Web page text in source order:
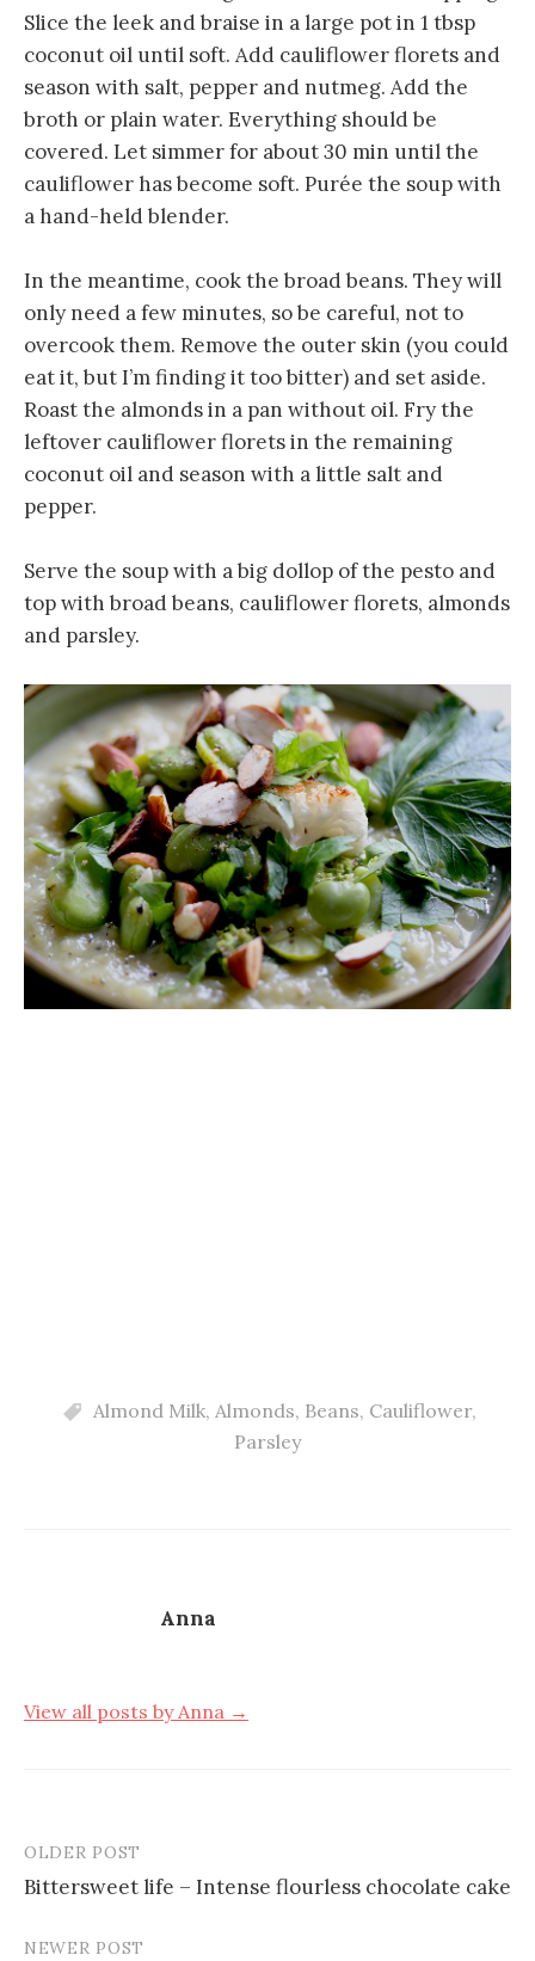
Slice the leek and braise in a large pot in 1 tbsp
coconut oil until soft. Add cauliflower florets and
season with salt, pepper and nutmeg. Add the
broth or plain water. Everything should be
covered. Let simmer for about 30 min until the
cauliflower has become soft. Purée the soup with
a hand-held blender.
In the meantime, cook the broad beans. They will
only need a few minutes, so be careful, not to
overcook them. Remove the outer skin (you could
eat it, but I’m finding it too bitter) and set aside.
Roast the almonds in a pan without oil. Fry the
leftover cauliflower florets in the remaining
coconut oil and season with a little salt and
pepper.
Serve the soup with a big dollop of the pesto and
top with broad beans, cauliflower florets, almonds
and parsley.
Almond Milk, Almonds, Beans, Cauliflower,
Parsley
Anna
View all posts by Anna →
Post
navigation
OLDER POST
Bittersweet life – Intense flourless chocolate cake
NEWER POST